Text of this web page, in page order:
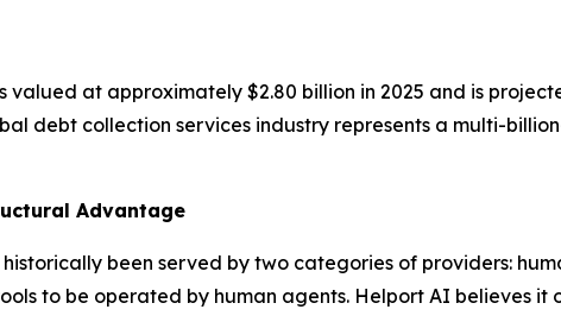
at approximately $2.80 billion in 2025 and is
debt collection services industry represents a multi-
Advantage
been served by two categories of providers:
to be operated by human agents. Helport AI believes